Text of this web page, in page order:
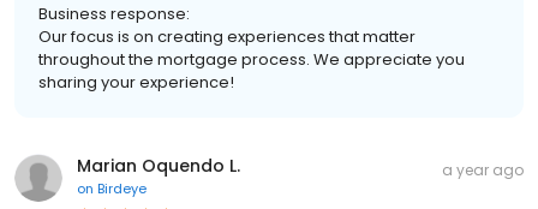
Business response:
Our focus is on creating experiences that matter
throughout the mortgage process. We appreciate you
sharing your experience!
Marian Oquendo L.
on Birdeye
a year ago